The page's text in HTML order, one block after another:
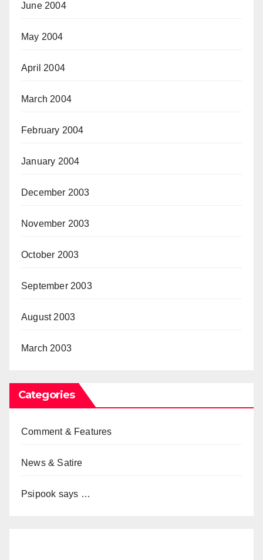
June 2004
May 2004
April 2004
March 2004
February 2004
January 2004
December 2003
November 2003
October 2003
September 2003
August 2003
March 2003
Categories
Comment & Features
News & Satire
Psipook says …